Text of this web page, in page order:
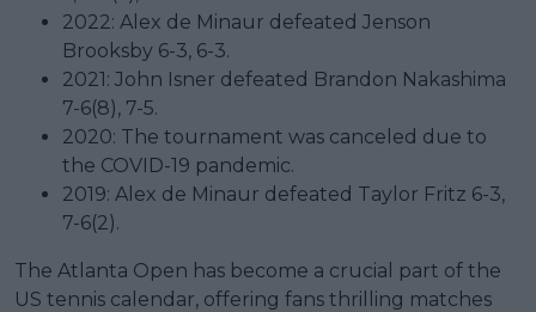
2022: Alex de Minaur defeated Jenson
Brooksby 6-3, 6-3.
2021: John Isner defeated Brandon Nakashima
7-6(8), 7-5.
2020: The tournament was canceled due to
the COVID-19 pandemic.
2019: Alex de Minaur defeated Taylor Fritz 6-3,
7-6(2).
The Atlanta Open has become a crucial part of the
US tennis calendar, offering fans thrilling matches